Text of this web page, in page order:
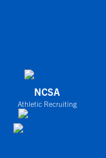
NCSA
Athletic Recruiting